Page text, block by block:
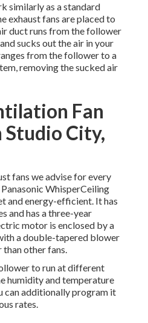
similarly as a standard
exhaust fans are placed to
duct runs from the follower
sucks out the air in your
from the follower to a
removing the sucked air
Fan
City,
fans we advise for every
WhisperCeiling
and energy-efficient. It has
and has a three-year
motor is enclosed by a
a double-tapered blower
other fans.
to run at different
humidity and temperature
can additionally program it
rates.